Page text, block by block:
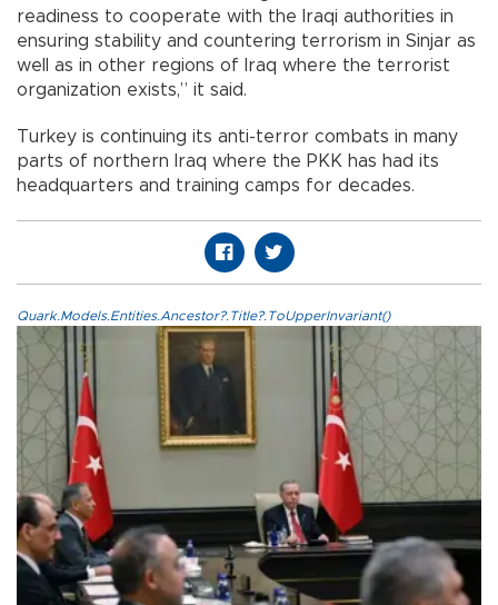
readiness to cooperate with the Iraqi authorities in
ensuring stability and countering terrorism in Sinjar as
well as in other regions of Iraq where the terrorist
organization exists,” it said.
Turkey is continuing its anti-terror combats in many
parts of northern Iraq where the PKK has had its
headquarters and training camps for decades.
Quark.Models.Entities.Ancestor?.Title?.ToUpperInvariant()